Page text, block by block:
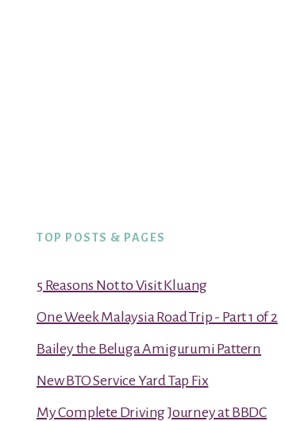
TOP POSTS & PAGES
5 Reasons Not to Visit Kluang
One Week Malaysia Road Trip - Part 1 of 2
Bailey the Beluga Amigurumi Pattern
New BTO Service Yard Tap Fix
My Complete Driving Journey at BBDC